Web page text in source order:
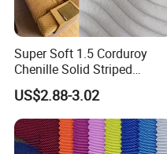
Super Soft 1.5 Corduroy
Chenille Solid Striped
Polyester Sofa Fabric
Cousion Furniture for Chair
Home Textile
US$2.88-3.02